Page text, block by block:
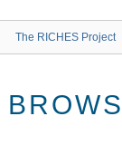
The RICHES Project